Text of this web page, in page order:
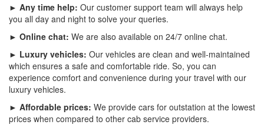
► Any time help: Our customer support team will always help
you all day and night to solve your queries.
► Online chat: We are also available on 24/7 online chat.
► Luxury vehicles: Our vehicles are clean and well-maintained
which ensures a safe and comfortable ride. So, you can
experience comfort and convenience during your travel with our
luxury vehicles.
► Affordable prices: We provide cars for outstation at the lowest
prices when compared to other cab service providers.